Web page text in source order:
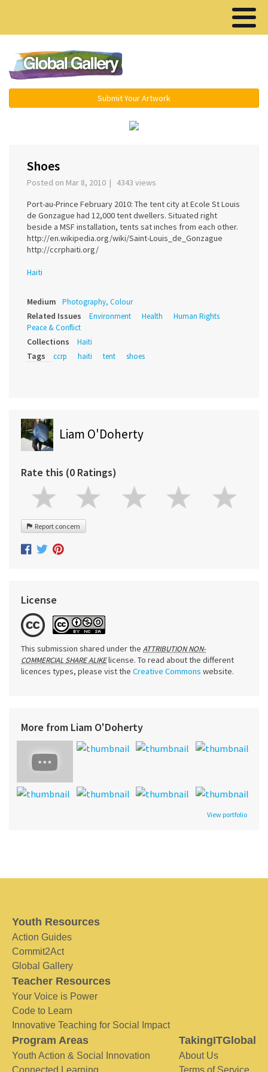
Submit Your Artwork
Shoes
Posted on Mar 8, 2010 | 4343 views
Port-au-Prince February 2010: The tent city at Ecole St Louis
de Gonzague had 12,000 tent dwellers. Situated right
beside a MSF installation, tents sat inches from each other.
http://en.wikipedia.org/wiki/Saint-Louis_de_Gonzague
http://ccrphaiti.org/
Haiti
Medium Photography, Colour
Related Issues Environment Health
Human Rights
Peace & Conflict
Collections Haiti
Tags ccrp haiti tent shoes
Liam O'Doherty
Rate this (0 Ratings)
Report concern
License
This submission shared under the ATTRIBUTION NON-
COMMERCIAL SHARE ALIKElicense. To read about the different
licences types, please vist the Creative Commons website.
More from Liam O'Doherty
View portfolio
Youth Resources
Action Guides
Commit2Act
Global Gallery
Teacher Resources
Your Voice is Power
Code to Learn
Innovative Teaching for Social Impact
Program Areas
Youth Action & Social Innovation
TakingITGlobal
About Us